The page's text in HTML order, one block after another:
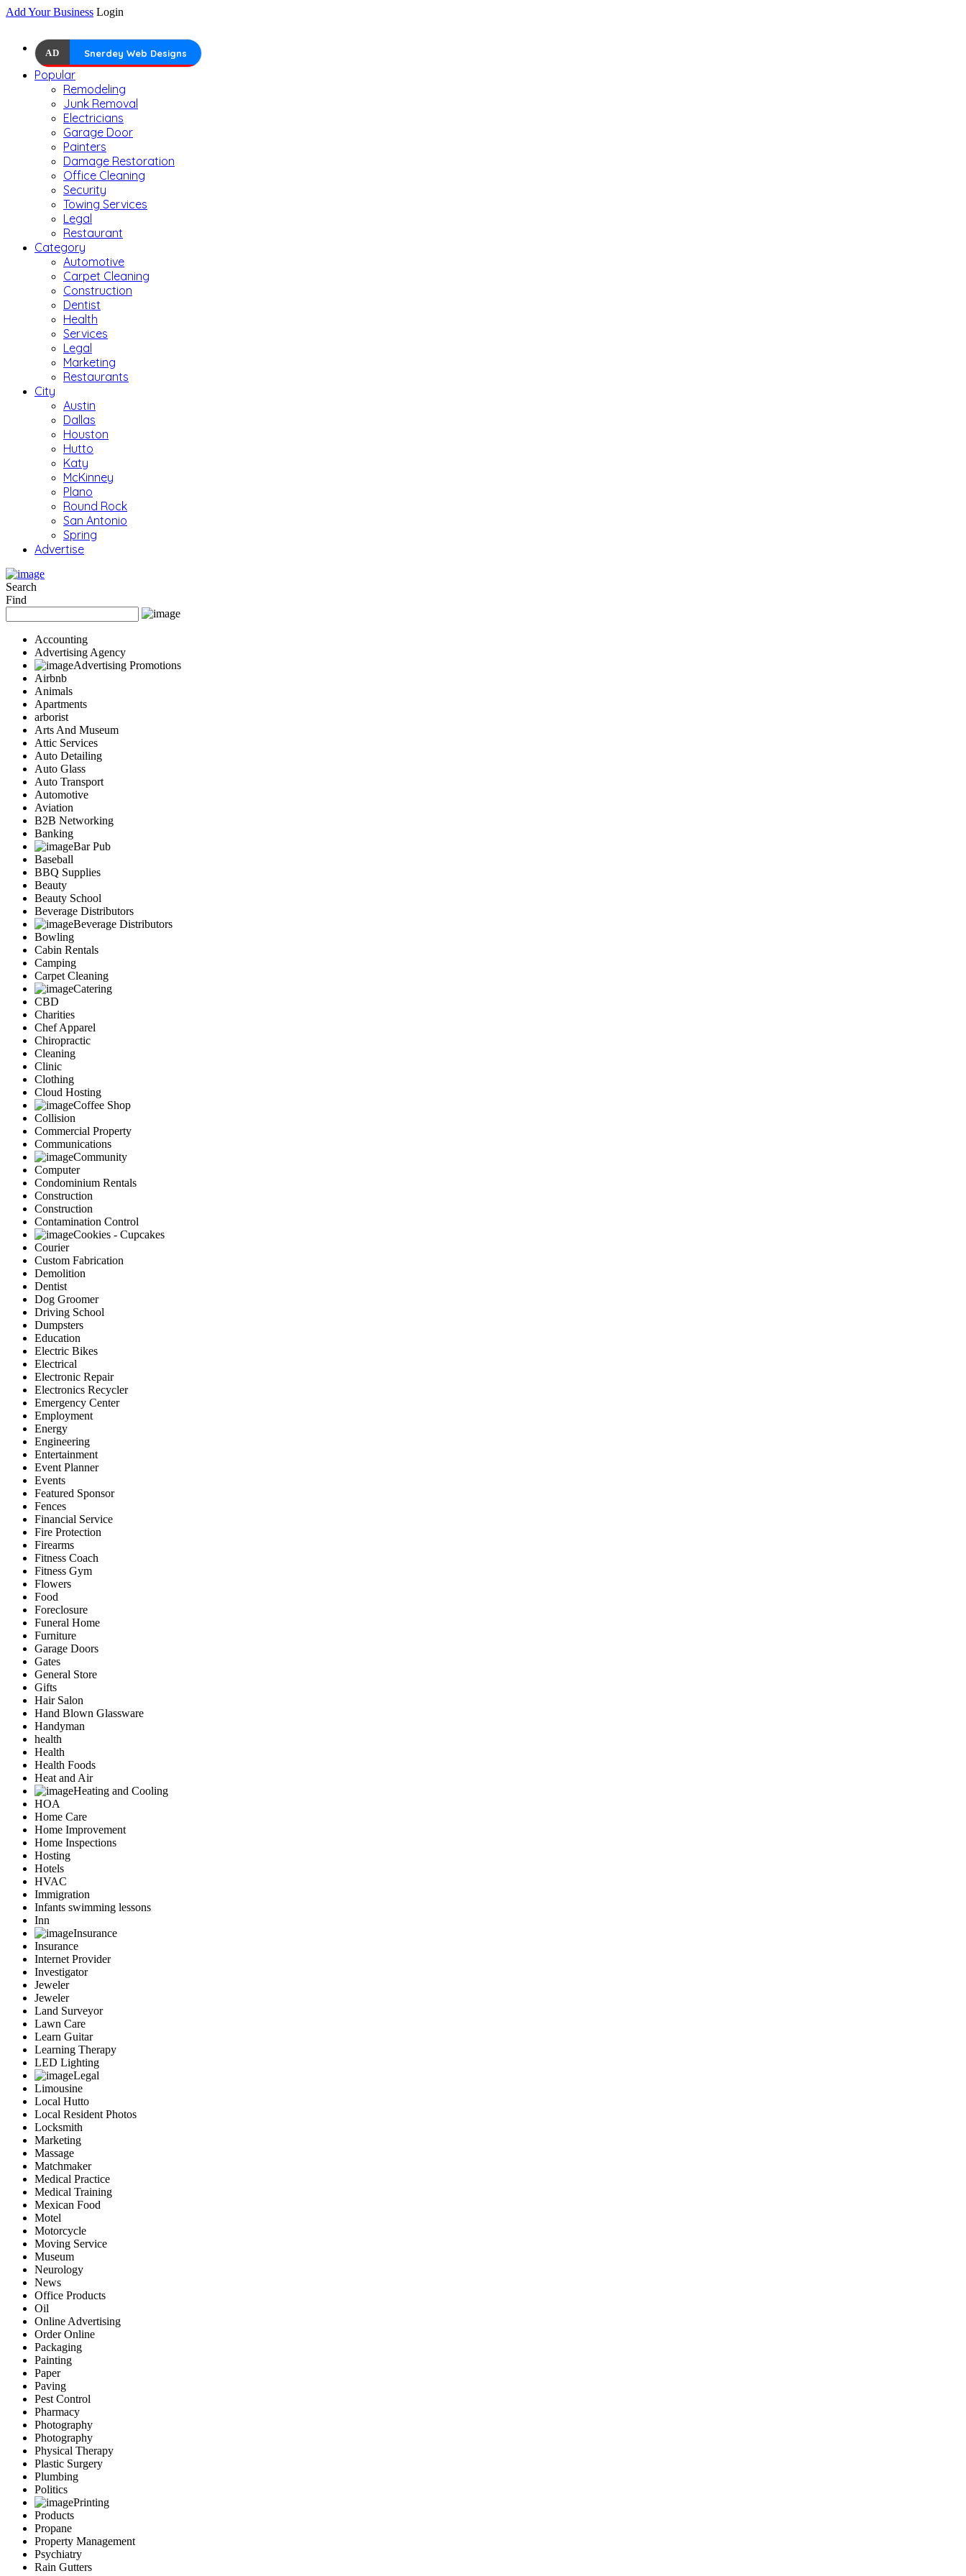
Add Your Business Login
AD Snerdey Web Designs
Popular
Remodeling
Junk Removal
Electricians
Garage Door
Painters
Damage Restoration
Office Cleaning
Security
Towing Services
Legal
Restaurant
Category
Automotive
Carpet Cleaning
Construction
Dentist
Health
Services
Legal
Marketing
Restaurants
City
Austin
Dallas
Houston
Hutto
Katy
McKinney
Plano
Round Rock
San Antonio
Spring
Advertise
Search
Find
Accounting
Advertising Agency
Advertising Promotions
Airbnb
Animals
Apartments
arborist
Arts And Museum
Attic Services
Auto Detailing
Auto Glass
Auto Transport
Automotive
Aviation
B2B Networking
Banking
Bar Pub
Baseball
BBQ Supplies
Beauty
Beauty School
Beverage Distributors
Beverage Distributors
Bowling
Cabin Rentals
Camping
Carpet Cleaning
Catering
CBD
Charities
Chef Apparel
Chiropractic
Cleaning
Clinic
Clothing
Cloud Hosting
Coffee Shop
Collision
Commercial Property
Communications
Community
Computer
Condominium Rentals
Construction
Construction
Contamination Control
Cookies - Cupcakes
Courier
Custom Fabrication
Demolition
Dentist
Dog Groomer
Driving School
Dumpsters
Education
Electric Bikes
Electrical
Electronic Repair
Electronics Recycler
Emergency Center
Employment
Energy
Engineering
Entertainment
Event Planner
Events
Featured Sponsor
Fences
Financial Service
Fire Protection
Firearms
Fitness Coach
Fitness Gym
Flowers
Food
Foreclosure
Funeral Home
Furniture
Garage Doors
Gates
General Store
Gifts
Hair Salon
Hand Blown Glassware
Handyman
health
Health
Health Foods
Heat and Air
Heating and Cooling
HOA
Home Care
Home Improvement
Home Inspections
Hosting
Hotels
HVAC
Immigration
Infants swimming lessons
Inn
Insurance
Insurance
Internet Provider
Investigator
Jeweler
Jeweler
Land Surveyor
Lawn Care
Learn Guitar
Learning Therapy
LED Lighting
Legal
Limousine
Local Hutto
Local Resident Photos
Locksmith
Marketing
Massage
Matchmaker
Medical Practice
Medical Training
Mexican Food
Motel
Motorcycle
Moving Service
Museum
Neurology
News
Office Products
Oil
Online Advertising
Order Online
Packaging
Painting
Paper
Paving
Pest Control
Pharmacy
Photography
Photography
Physical Therapy
Plastic Surgery
Plumbing
Politics
Printing
Products
Propane
Property Management
Psychiatry
Rain Gutters